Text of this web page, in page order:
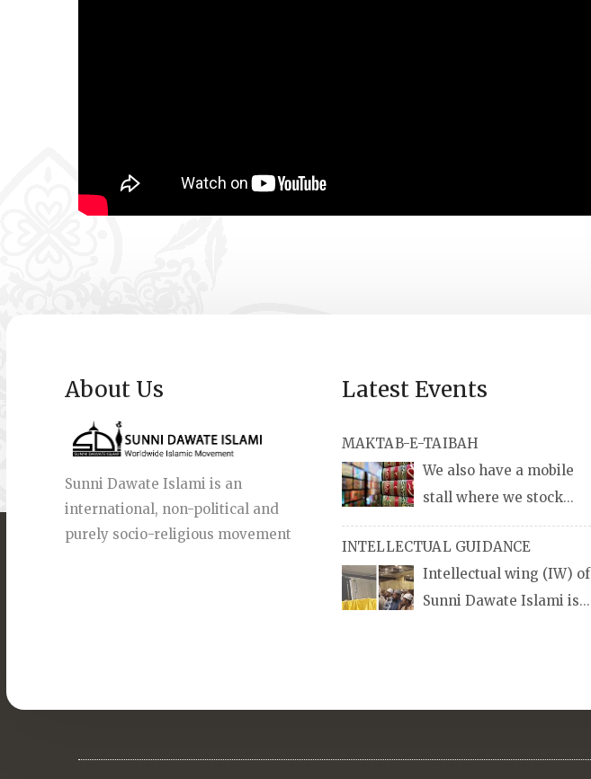
About Us
Sunni Dawate Islami is an
international, non-political and
purely socio-religious movement
Latest Events
MAKTAB-E-TAIBAH
We also have a mobile
stall where we stock
books, audio/CD speeches in
English and Urdu, Naats, qira’ats are
also available, along with items like:
miswaks, Itr (perfume oil), stickers,
INTELLECTUAL GUIDANCE
Intellectual wing (IW) of
Sunni Dawate Islami is
guide students from different
path, IW also organizes Seminars